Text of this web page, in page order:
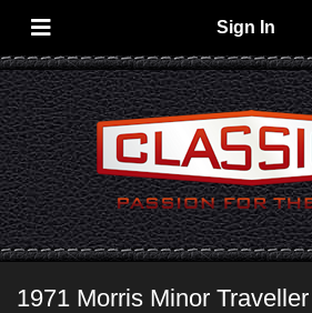
Sign In
1971 Morris Minor Traveller